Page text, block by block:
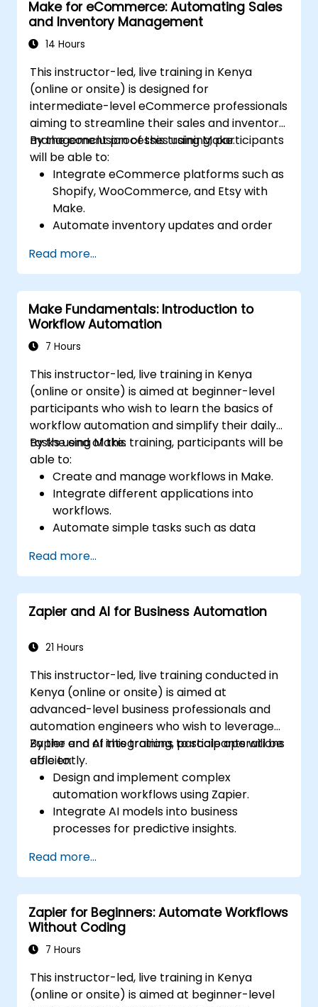
Optimize infrastructure orchestration
through Make’s advanced integrations.
Make for eCommerce: Automating Sales
and Inventory Management
14 Hours
This instructor-led, live training in Kenya
(online or onsite) is designed for
intermediate-level eCommerce professionals
aiming to streamline their sales and inventory
management processes using Make.
By the conclusion of this training, participants
will be able to:
Integrate eCommerce platforms such as
Shopify, WooCommerce, and Etsy with
Make.
Automate inventory updates and order
Establish automated workflows for
customer communication and support.
Enhance sales and inventory
management through advanced
automation strategies.
Read more...
Make Fundamentals: Introduction to
Workflow Automation
7 Hours
This instructor-led, live training in Kenya
(online or onsite) is aimed at beginner-level
participants who wish to learn the basics of
workflow automation and simplify their daily
tasks using Make.
By the end of this training, participants will be
able to:
Create and manage workflows in Make.
Integrate different applications into
workflows.
Automate simple tasks such as data
management.
Understand how to use pre-built
templates and create custom workflows.
Learn how to troubleshoot and debug
Read more...
Zapier and AI for Business Automation
21 Hours
This instructor-led, live training conducted in
Kenya (online or onsite) is aimed at
advanced-level business professionals and
automation engineers who wish to leverage
Zapier and AI integrations to scale operations
efficiently.
By the end of this training, participants will be
able to:
Design and implement complex
automation workflows using Zapier.
Integrate AI models into business
processes for predictive insights.
across multiple platforms.
Monitor and troubleshoot automated
workflows for continuous improvement.
Read more...
Zapier for Beginners: Automate Workflows
Without Coding
7 Hours
This instructor-led, live training in Kenya
(online or onsite) is aimed at beginner-level